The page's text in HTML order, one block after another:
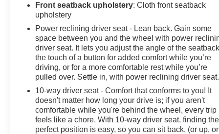
Front seatback upholstery: Cloth front seatback
upholstery
Power reclining driver seat - Lean back. Gain some
space between you and the wheel with power
driver seat. It lets you adjust the angle of the
the touch of a button for added comfort while you’re
driving, or for a more comfortable rest while you’re
pulled over. Settle in, with power reclining driver seat.
10-way driver seat - Comfort that conforms to you! It
doesn't matter how long your drive is; if you aren't
comfortable while you're behind the wheel, every trip
feels like a chore. With 10-way driver seat, finding the
perfect position is easy, so you can sit back, (or up,